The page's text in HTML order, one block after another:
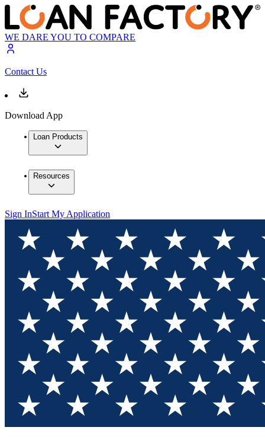
WE DARE YOU TO COMPARE
Contact Us
Download App
Loan Products
Resources
Sign InStart My Application